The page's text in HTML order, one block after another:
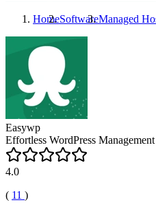
HomeSoftwareManaged
Easywp
Effortless WordPress Management
4.0
( 11 )